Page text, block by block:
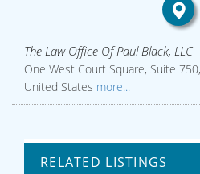
The Law Office Of Paul Black, LLC
One West Court Square, Suite
United States more...
RELATED LISTINGS